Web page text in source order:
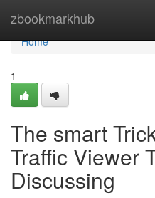
zbookmarkhub
Home
Home
1
The smart
Traffic Viewer
Discussing